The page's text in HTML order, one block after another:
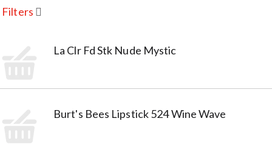
Filters
La Clr Fd Stk Nude Mystic
Burt's Bees Lipstick 524 Wine Wave